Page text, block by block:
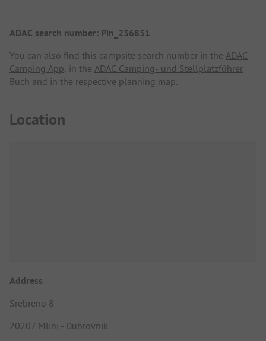
ADAC search number: Pin_236851
You can also find this campsite search number in the ADAC
Camping App, in the ADAC Camping- und Stellplatzführer
Buch and in the respective planning map.
Location
Address
Srebreno 8
20207 Mlini - Dubrovnik